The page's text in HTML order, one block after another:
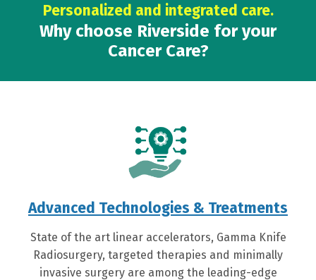
Personalized and integrated care.
Why choose Riverside for your
Cancer Care?
Advanced Technologies & Treatments
State of the art linear accelerators, Gamma Knife
Radiosurgery, targeted therapies and minimally
invasive surgery are among the leading-edge